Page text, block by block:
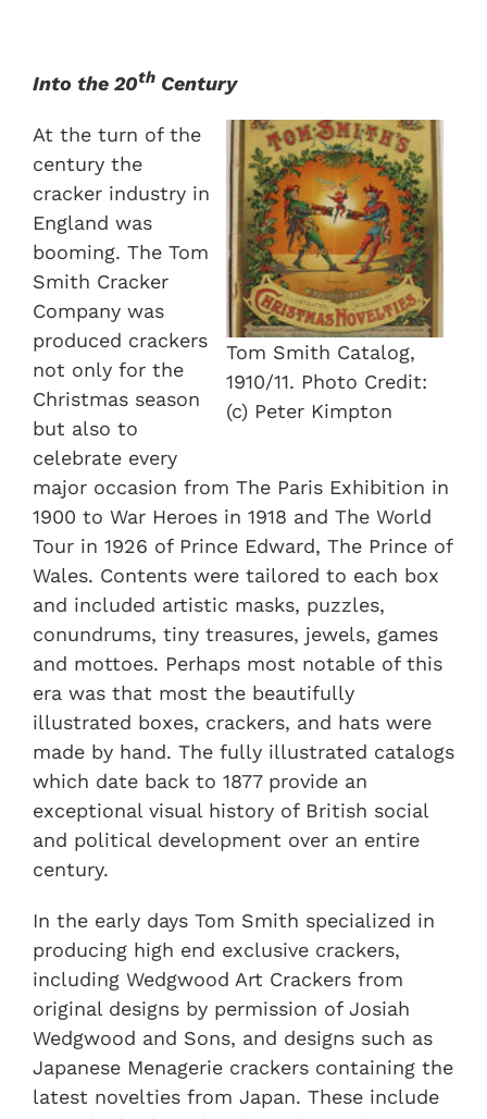
Into the 20th Century
Tom Smith Catalog,
1910/11. Photo Credit:
(c) Peter Kimpton
At the turn of the
century the
cracker industry in
England was
booming. The Tom
Smith Cracker
Company was
produced crackers
not only for the
Christmas season
but also to
celebrate every
major occasion from The Paris Exhibition in
1900 to War Heroes in 1918 and The World
Tour in 1926 of Prince Edward, The Prince of
Wales. Contents were tailored to each box
and included artistic masks, puzzles,
conundrums, tiny treasures, jewels, games
and mottoes. Perhaps most notable of this
era was that most the beautifully
illustrated boxes, crackers, and hats were
made by hand. The fully illustrated catalogs
which date back to 1877 provide an
exceptional visual history of British social
and political development over an entire
century.
In the early days Tom Smith specialized in
producing high end exclusive crackers,
including Wedgwood Art Crackers from
original designs by permission of Josiah
Wedgwood and Sons, and designs such as
Japanese Menagerie crackers containing the
latest novelties from Japan. These include